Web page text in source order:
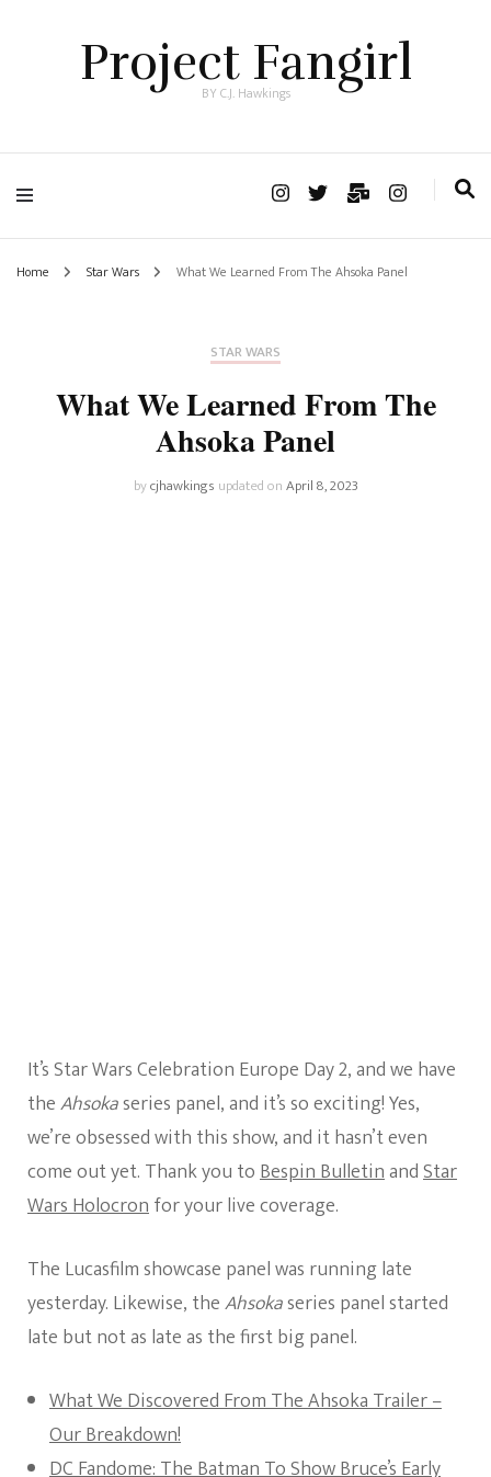
Project Fangirl
BY C.J. Hawkings
Home Star Wars What We Learned From The Ahsoka Panel
STAR WARS
What We Learned From The
Ahsoka Panel
bycjhawkings updated onApril 8, 2023
It’s Star Wars Celebration Europe Day 2, and we have
theAhsokaseries panel, and it’s so exciting! Yes,
we’re obsessed with this show, and it hasn’t even
come out yet. Thank you toBespin BulletinandStar
Wars Holocronfor your live coverage.
The Lucasfilm showcase panel was running late
yesterday. Likewise, theAhsokaseries panel started
late but not as late as the first big panel.
What We Discovered From The Ahsoka Trailer –
Our Breakdown!
DC Fandome: The Batman To Show Bruce’s Early